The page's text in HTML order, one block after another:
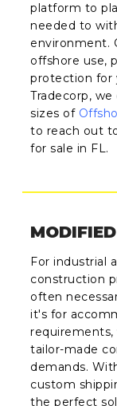
platform to
needed to
environment.
offshore use,
protection for
Tradecorp,
sizes of
to reach out
for sale in FL.
For industrial
construction
often
it's for
tailor-made
demands.
custom
the perfect